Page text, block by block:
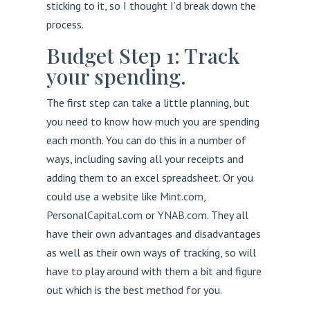
sticking to it, so I thought I’d break down the
process.
Budget Step 1: Track
your spending.
The first step can take a little planning, but
you need to know how much you are spending
each month. You can do this in a number of
ways, including saving all your receipts and
adding them to an excel spreadsheet. Or you
could use a website like Mint.com,
PersonalCapital.com orYNAB.com. They all
have their own advantages and disadvantages
as well as their own ways of tracking, so will
have to play around with them a bit and figure
out which is the best method for you.